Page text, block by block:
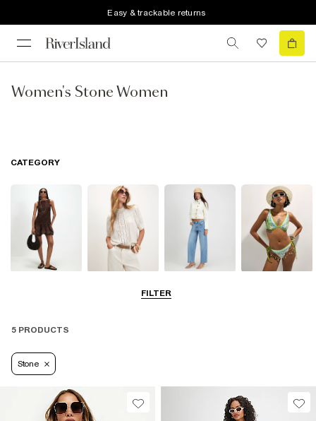
Easy & trackable returns
Women's Stone Women
FILTER
CATEGORY
5 PRODUCTS
Stone